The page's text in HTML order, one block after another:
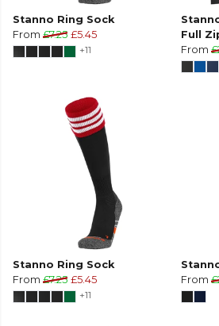
Stanno Ring Sock
From £7.25 £5.45
+11
Full
From
Stanno Ring Sock
From £7.25 £5.45
+11
From